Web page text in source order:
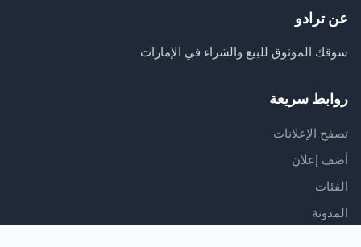
عن ترادو
سوقك الموثوق للبيع والشراء في الإمارات
روابط سريعة
تصفح الإعلانات
أضف إعلان
الفئات
المدونة